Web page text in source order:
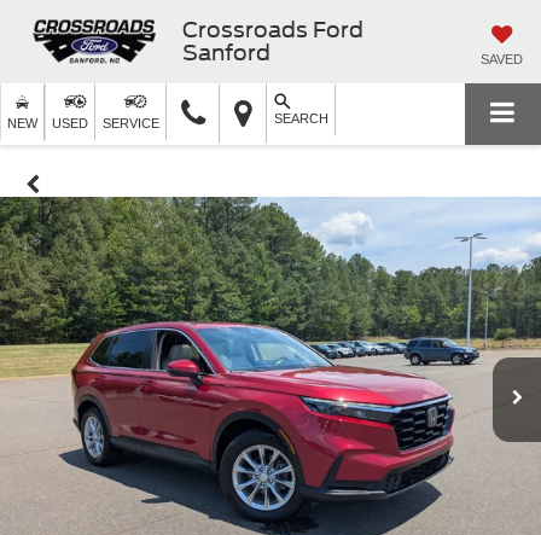
Crossroads Ford
Sanford
SAVED
NEW USED SERVICE SEARCH